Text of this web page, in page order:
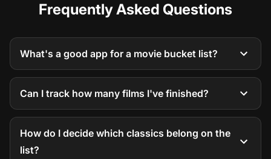
Frequently Asked Questions
What's a good app for a movie bucket list?
Can I track how many films I've finished?
How do I decide which classics belong on the
list?